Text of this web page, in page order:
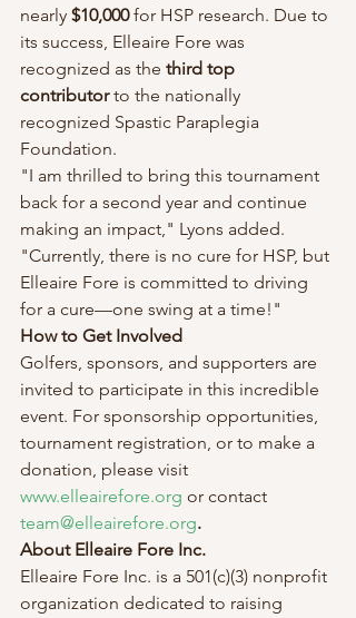
nearly $10,000 for HSP research. Due to
its success, Elleaire Fore was
recognized as the third top
contributor to the nationally
recognized Spastic Paraplegia
Foundation.
"I am thrilled to bring this tournament
back for a second year and continue
making an impact," Lyons added.
"Currently, there is no cure for HSP, but
Elleaire Fore is committed to driving
for a cure—one swing at a time!"
How to Get Involved
Golfers, sponsors, and supporters are
invited to participate in this incredible
event. For sponsorship opportunities,
tournament registration, or to make a
donation, please visit
www.elleairefore.org or contact
team@elleairefore.org.
About Elleaire Fore Inc.
Elleaire Fore Inc. is a 501(c)(3) nonprofit
organization dedicated to raising